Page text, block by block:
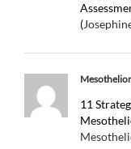
(
11